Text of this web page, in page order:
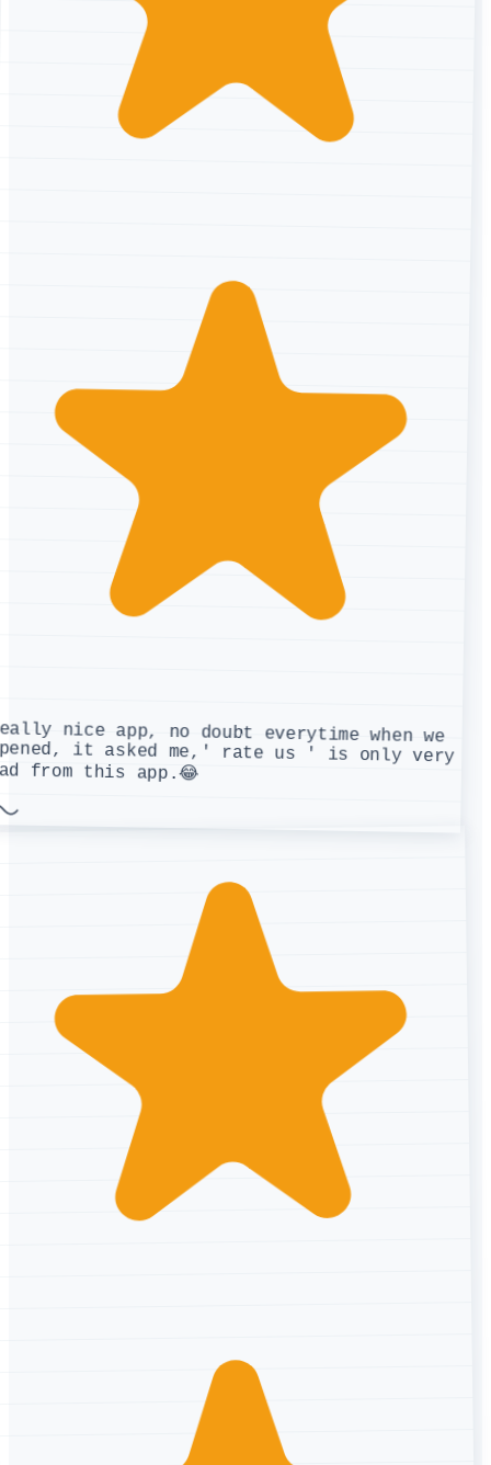
nice app, no doubt everytime when we
it asked me,' rate us ' is only very
from this app.😂